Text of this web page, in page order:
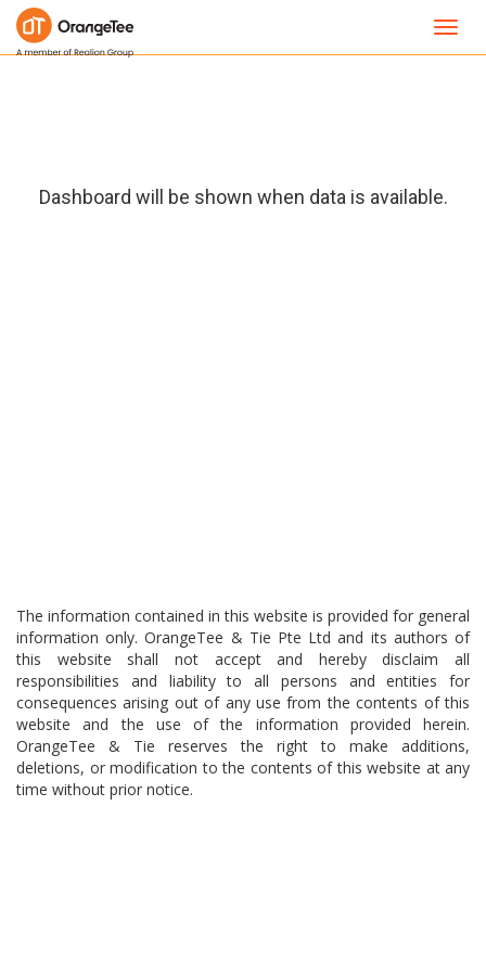
Dashboard will be shown when data is available.
The information contained in this website is provided for general
information only. OrangeTee & Tie Pte Ltd and its authors of
this website shall not accept and hereby disclaim all
responsibilities and liability to all persons and entities for
consequences arising out of any use from the contents of this
website and the use of the information provided herein.
OrangeTee & Tie reserves the right to make additions,
deletions, or modification to the contents of this website at any
time without prior notice.